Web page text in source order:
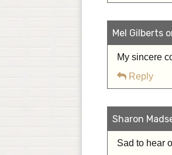
Mel Gilberts
My sincere
Reply
Sharon
Sad to hear